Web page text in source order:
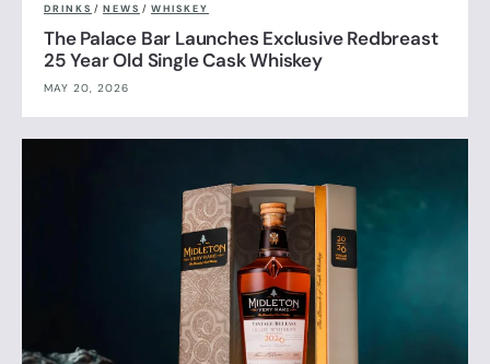
DRINKS / NEWS / WHISKEY
The Palace Bar Launches Exclusive Redbreast
25 Year Old Single Cask Whiskey
MAY 20, 2026